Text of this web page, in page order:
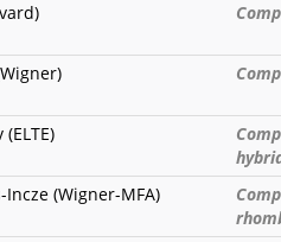
Incze (Wigner-MFA)